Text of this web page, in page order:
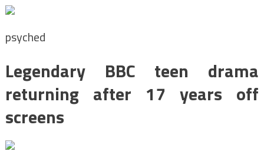
psyched
Legendary BBC teen drama
returning after 17 years off
screens